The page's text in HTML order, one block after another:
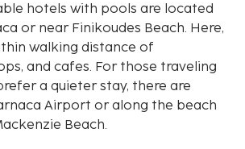
hotels with pools are located
or near Finikoudes Beach. Here,
walking distance of
and cafes. For those traveling
a quieter stay, there are
Airport or along the beach
Beach.